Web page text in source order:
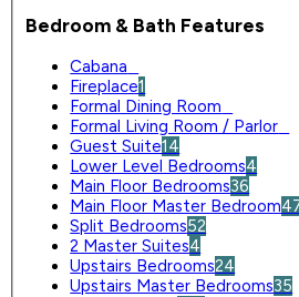
Bedroom & Bath Features
Cabana
Fireplace1
Formal Dining Room
Formal Living Room / Parlor
Guest Suite14
Lower Level Bedrooms4
Main Floor Bedrooms36
Main Floor Master Bedroom
Split Bedrooms52
2 Master Suites4
Upstairs Bedrooms24
Upstairs Master Bedrooms35